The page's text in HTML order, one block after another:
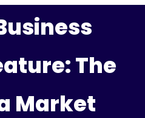
The
Market